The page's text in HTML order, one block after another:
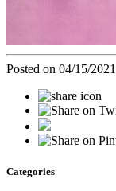
Posted on 04/15/
Categories